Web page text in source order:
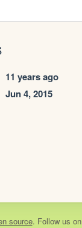
11 years ago
Jun 4, 2015
source. Follow us on